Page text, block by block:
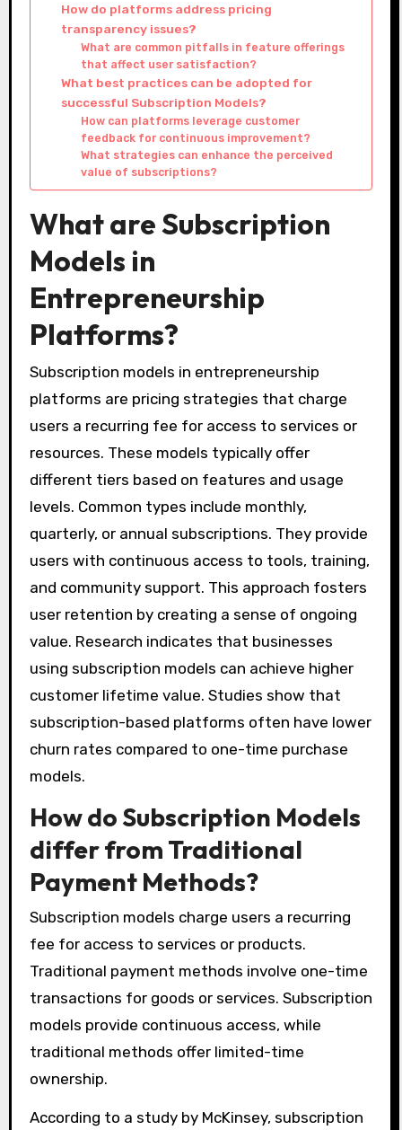
How do platforms address pricing
transparency issues?
What are common pitfalls in feature offerings
that affect user satisfaction?
What best practices can be adopted for
successful Subscription Models?
How can platforms leverage customer
feedback for continuous improvement?
What strategies can enhance the perceived
value of subscriptions?
What are Subscription
Models in
Entrepreneurship
Platforms?
Subscription models in entrepreneurship
platforms are pricing strategies that charge
users a recurring fee for access to services or
resources. These models typically offer
different tiers based on features and usage
levels. Common types include monthly,
quarterly, or annual subscriptions. They provide
users with continuous access to tools, training,
and community support. This approach fosters
user retention by creating a sense of ongoing
value. Research indicates that businesses
using subscription models can achieve higher
customer lifetime value. Studies show that
subscription-based platforms often have lower
churn rates compared to one-time purchase
models.
How do Subscription Models
differ from Traditional
Payment Methods?
Subscription models charge users a recurring
fee for access to services or products.
Traditional payment methods involve one-time
transactions for goods or services. Subscription
models provide continuous access, while
traditional methods offer limited-time
ownership.
According to a study by McKinsey, subscription